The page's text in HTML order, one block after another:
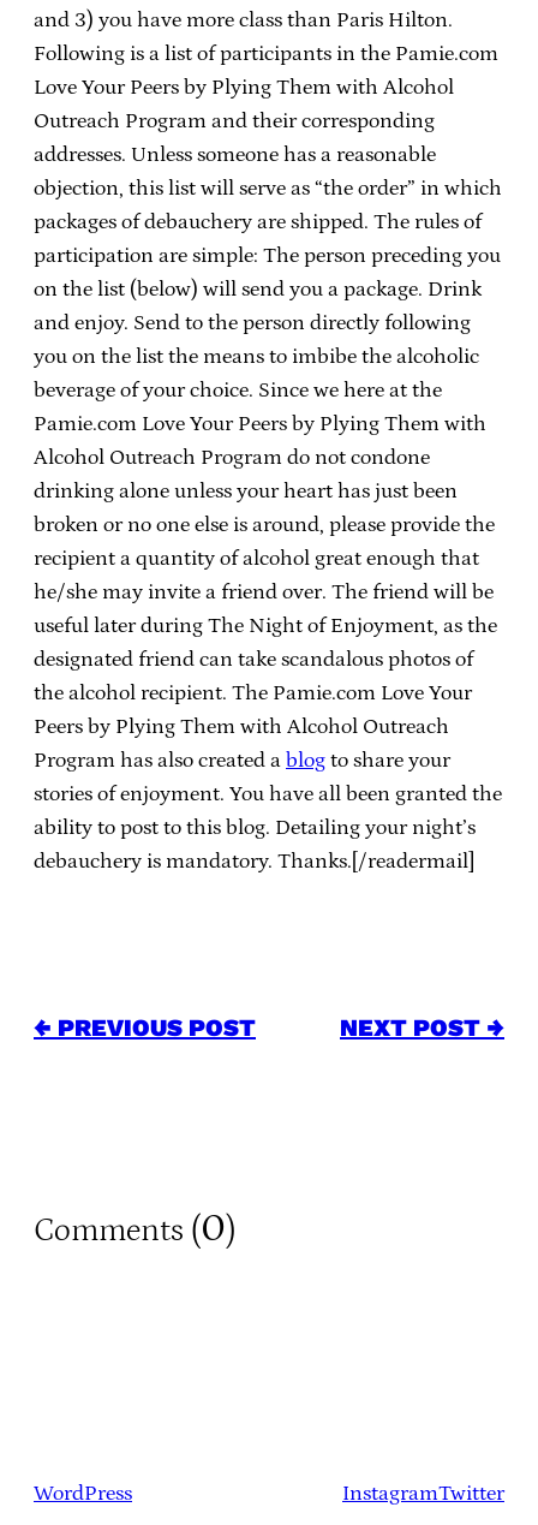
and 3) you have more class than Paris Hilton.
Following is a list of participants in the Pamie.com
Love Your Peers by Plying Them with Alcohol
Outreach Program and their corresponding
addresses. Unless someone has a reasonable
objection, this list will serve as “the order” in which
packages of debauchery are shipped. The rules of
participation are simple: The person preceding you
on the list (below) will send you a package. Drink
and enjoy. Send to the person directly following
you on the list the means to imbibe the alcoholic
beverage of your choice. Since we here at the
Pamie.com Love Your Peers by Plying Them with
Alcohol Outreach Program do not condone
drinking alone unless your heart has just been
broken or no one else is around, please provide the
recipient a quantity of alcohol great enough that
he/she may invite a friend over. The friend will be
useful later during The Night of Enjoyment, as the
designated friend can take scandalous photos of
the alcohol recipient. The Pamie.com Love Your
Peers by Plying Them with Alcohol Outreach
Program has also created a blog to share your
stories of enjoyment. You have all been granted the
ability to post to this blog. Detailing your night’s
debauchery is mandatory. Thanks.[/readermail]
← PREVIOUS POST NEXT POST →
Comments (0)
WordPress InstagramTwitter